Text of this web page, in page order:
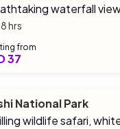
waterfall
tour with
8 hrs
from
37
National Park
wildlife safari,